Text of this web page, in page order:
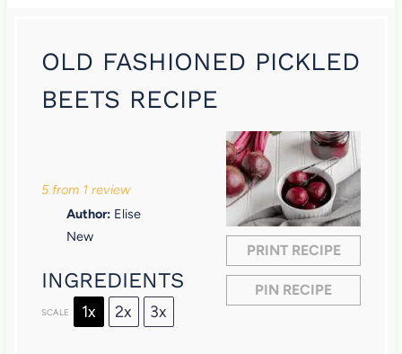
OLD FASHIONED PICKLED
BEETS RECIPE
PRINT RECIPE
PIN RECIPE
s
s
s
a
s
5from 1review
Author: Elise
New
INGREDIENTS
SCALE 1x 2x 3x